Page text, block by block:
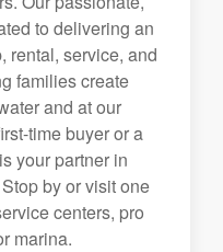
to delivering an
rental, service, and
families create
and at our
time buyer or a
your partner in
by or visit one
centers, pro
marina.